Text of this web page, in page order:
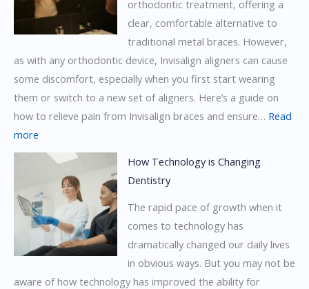
Braces
orthodontic treatment, offering a
clear, comfortable alternative to
traditional metal braces. However,
as with any orthodontic device, Invisalign aligners can cause
some discomfort, especially when you first start wearing
them or switch to a new set of aligners. Here’s a guide on
how to relieve pain from Invisalign braces and ensure… Read
more
How
Relieve
Pain
From
Invisalign
How Technology is Changing
Dentistry
The rapid pace of growth when it
comes to technology has
dramatically changed our daily lives
in obvious ways. But you may not be
aware of how technology has improved the ability for